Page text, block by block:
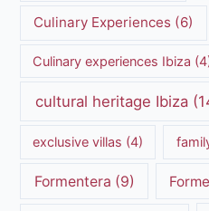
Culinary Experiences (6)
Culinary experiences Ibiza
cultural heritage Ibiza
exclusive villas (4)
Formentera (9)